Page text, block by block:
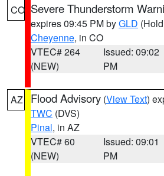
CO Severe Thunderstorm
expires 09:45 PM byGLD
Cheyenne, in CO
VTEC# 264
(NEW)
Issued: 09:02
PM
AZ Flood Advisory (View Text)
TWC (DVS)
Pinal, in AZ
VTEC# 60
(NEW)
Issued: 09:01
PM